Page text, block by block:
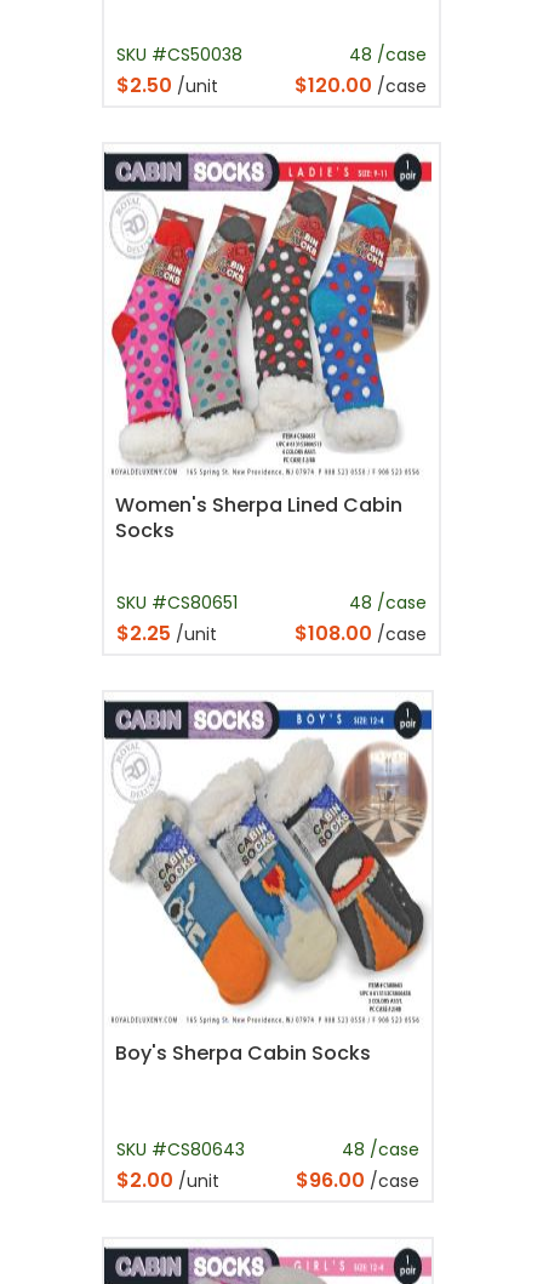
SKU #CS50038 48 /case
$2.50 /unit $120.00 /case
Women's Sherpa Lined Cabin
Socks
SKU #CS80651 48 /case
$2.25 /unit $108.00 /case
Boy's Sherpa Cabin Socks
SKU #CS80643 48 /case
$2.00 /unit $96.00 /case